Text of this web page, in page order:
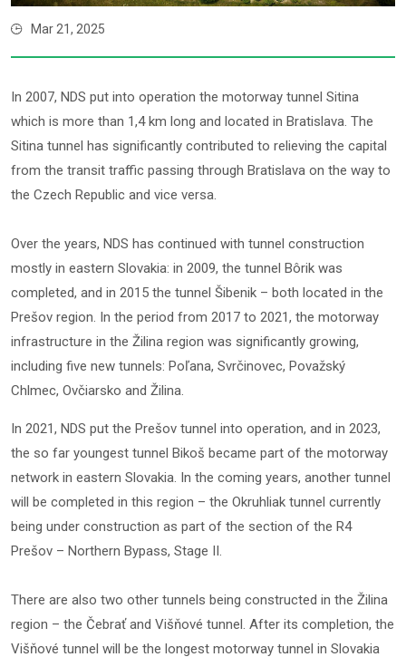
Mar 21, 2025
In 2007, NDS put into operation the motorway tunnel Sitina
which is more than 1,4 km long and located in Bratislava. The
Sitina tunnel has significantly contributed to relieving the capital
from the transit traffic passing through Bratislava on the way to
the Czech Republic and vice versa.
Over the years, NDS has continued with tunnel construction
mostly in eastern Slovakia: in 2009, the tunnel Bôrik was
completed, and in 2015 the tunnel Šibenik – both located in the
Prešov region. In the period from 2017 to 2021, the motorway
infrastructure in the Žilina region was significantly growing,
including five new tunnels: Poľana, Svrčinovec, Považský
Chlmec, Ovčiarsko and Žilina.
In 2021, NDS put the Prešov tunnel into operation, and in 2023,
the so far youngest tunnel Bikoš became part of the motorway
network in eastern Slovakia. In the coming years, another tunnel
will be completed in this region – the Okruhliak tunnel currently
being under construction as part of the section of the R4
Prešov – Northern Bypass, Stage II.
There are also two other tunnels being constructed in the Žilina
region – the Čebrať and Višňové tunnel. After its completion, the
Višňové tunnel will be the longest motorway tunnel in Slovakia